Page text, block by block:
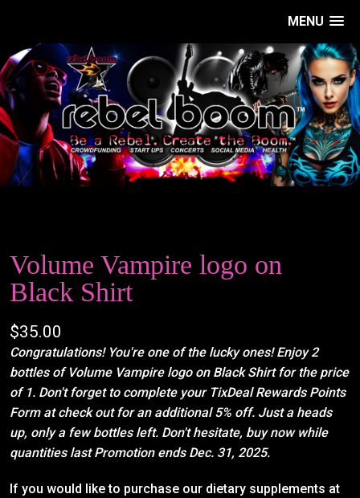
MENU
Volume Vampire logo on
Black Shirt
$35.00
Congratulations! You're one of the lucky ones! Enjoy 2
bottles of Volume Vampire logo on Black Shirt for the price
of 1. Don't forget to complete your TixDeal Rewards Points
Form at check out for an additional 5% off. Just a heads
up, only a few bottles left. Don't hesitate, buy now while
quantities last Promotion ends Dec. 31, 2025.
If you would like to purchase our dietary supplements at